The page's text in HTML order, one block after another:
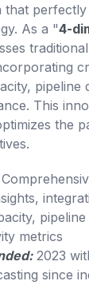
that
As a "4-
pipeline
This
the
metrics
2023
since